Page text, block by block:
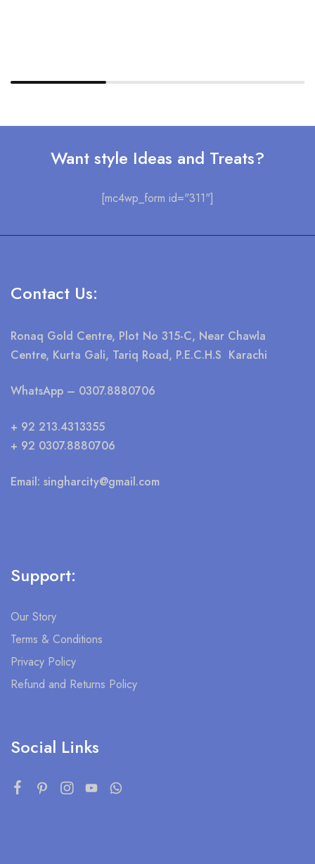
Want style Ideas and Treats?
[mc4wp_form id="311"]
Contact Us:
Ronaq Gold Centre, Plot No 315-C, Near Chawla
Centre, Kurta Gali, Tariq Road, P.E.C.H.S Karachi
WhatsApp – 0307.8880706
+ 92 213.4313355
+ 92 0307.8880706
Email: singharcity@gmail.com
Support:
Our Story
Terms & Conditions
Privacy Policy
Refund and Returns Policy
Social Links